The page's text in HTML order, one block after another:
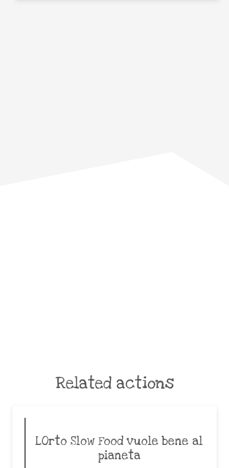
Related actions
LOrto Slow Food vuole bene al
pianeta